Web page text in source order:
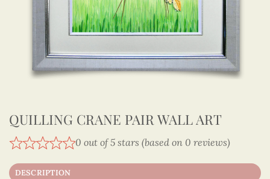
QUILLING CRANE PAIR WALL ART
0 out of 5 stars (based on 0 reviews)
DESCRIPTION